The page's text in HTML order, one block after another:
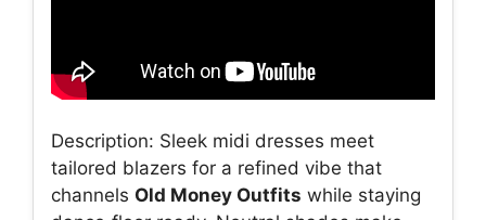
Description: Sleek midi dresses meet
tailored blazers for a refined vibe that
channels Old Money Outfits while staying